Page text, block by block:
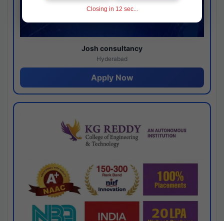
Josh consultancy
Hyderabad
Apply Now
Closing in 11 sec...